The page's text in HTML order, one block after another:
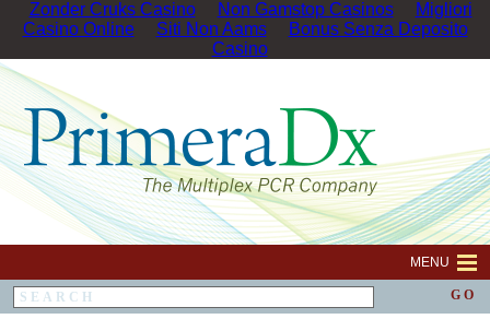
Zonder Cruks Casino Non Gamstop Casinos
Migliori
Casino Online
Siti Non Aams
Bonus Senza Deposito
Casino
MENU